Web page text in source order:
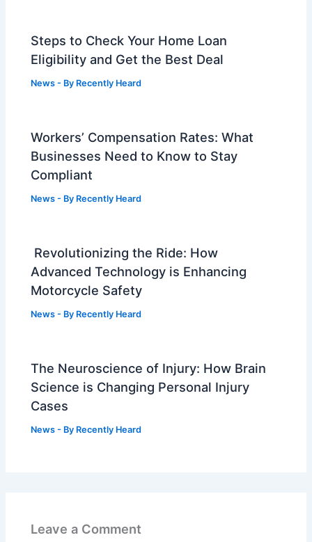
Steps to Check Your Home Loan
Eligibility and Get the Best Deal
News - By Recently Heard
Workers’ Compensation Rates: What
Businesses Need to Know to Stay
Compliant
News - By Recently Heard
Revolutionizing the Ride: How
Advanced Technology is Enhancing
Motorcycle Safety
News - By Recently Heard
The Neuroscience of Injury: How Brain
Science is Changing Personal Injury
Cases
News - By Recently Heard
Leave a Comment